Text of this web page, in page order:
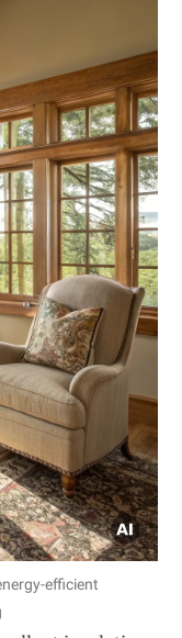
efficient